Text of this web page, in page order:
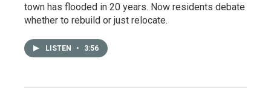
town has flooded in 20 years. Now residents debate
whether to rebuild or just relocate.
LISTEN • 3:56